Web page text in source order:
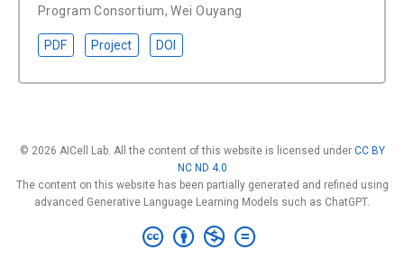
Program Consortium,Wei Ouyang
PDF Project DOI
© 2026 AICell Lab. All the content of this website is licensed under CC BY
NC ND 4.0
The content on this website has been partially generated and refined using
advanced Generative Language Learning Models such as ChatGPT.